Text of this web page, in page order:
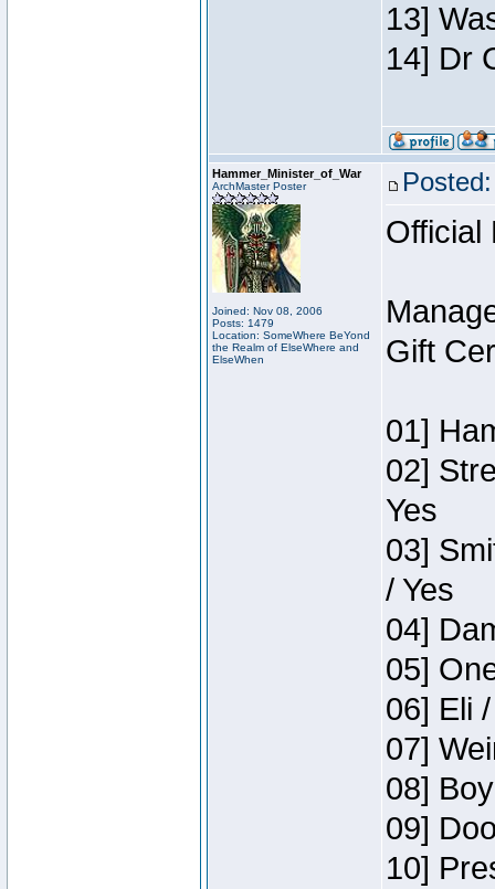
13]
14] Dr
Hammer_Minister_of_War
ArchMaster Poster
Joined: Nov 08, 2006
Posts: 1479
Location: SomeWhere BeYond
the Realm of ElseWhere and
ElseWhen
Official
Gift
01]
02]
Yes
03]
/ Yes
04]
05]
06] Eli
07]
08]
09]
10]